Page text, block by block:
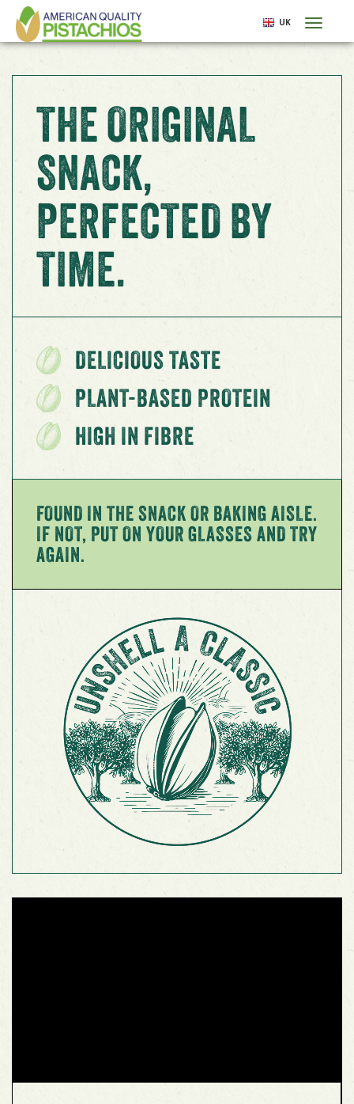
Skip
main
UK
THE ORIGINAL
SNACK,
PERFECTED BY
TIME.
DELICIOUS TASTE
PLANT-BASED PROTEIN
HIGH IN FIBRE
FOUND IN THE SNACK OR BAKING AISLE.
IF NOT, PUT ON YOUR GLASSES AND TRY
AGAIN.